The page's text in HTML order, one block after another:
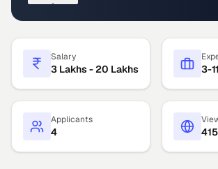
Salary
3 Lakhs - 20 Lakhs 3-
Applicants
4 415